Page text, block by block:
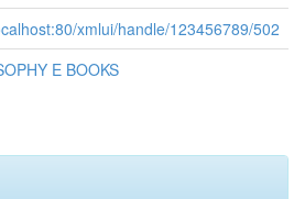
xmlui/handle/123456789/502
E BOOKS